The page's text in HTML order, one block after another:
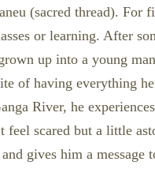
(sacred thread). For
or learning. After
up into a young
of having everything
River, he
scared but a little
gives him a message